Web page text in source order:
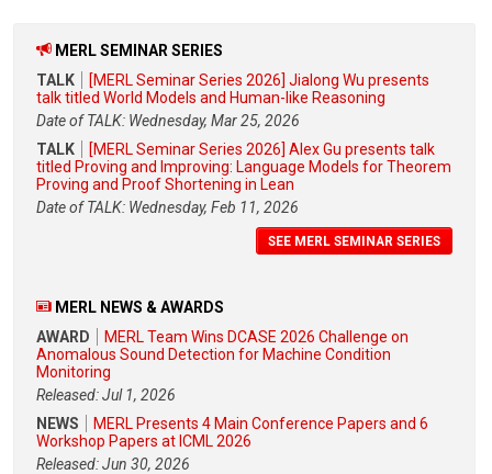
MERL SEMINAR SERIES
TALK
[MERL Seminar Series 2026] Jialong Wu presents
talk titled World Models and Human-like Reasoning
Date of TALK: Wednesday, Mar 25, 2026
TALK
[MERL Seminar Series 2026] Alex Gu presents talk
titled Proving and Improving: Language Models for Theorem
Proving and Proof Shortening in Lean
Date of TALK: Wednesday, Feb 11, 2026
SEE MERL SEMINAR SERIES
MERL NEWS & AWARDS
AWARD
MERL Team Wins DCASE 2026 Challenge on
Anomalous Sound Detection for Machine Condition
Monitoring
Released: Jul 1, 2026
NEWS
MERL Presents 4 Main Conference Papers and 6
Workshop Papers at ICML 2026
Released: Jun 30, 2026